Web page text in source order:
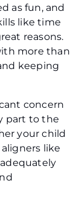
as fun, and
like time
reasons.
more than
keeping
concern
part to the
your child
like